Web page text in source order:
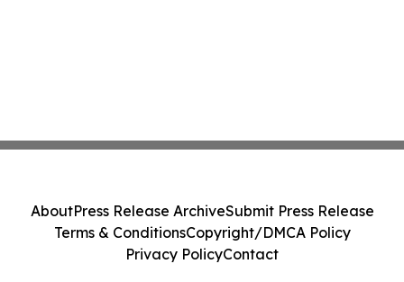
AboutPress Release ArchiveSubmit Press Release
Terms & ConditionsCopyright/DMCA Policy
Privacy PolicyContact